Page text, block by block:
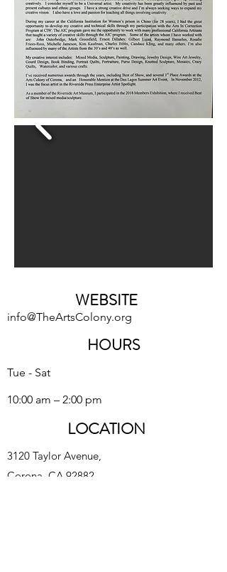
WEBSITE
info@TheArtsColony.org
HOURS
Tue - Sat
10:00 am – 2:00 pm
LOCATION
3120 Taylor Avenue,
Corona, CA 92882